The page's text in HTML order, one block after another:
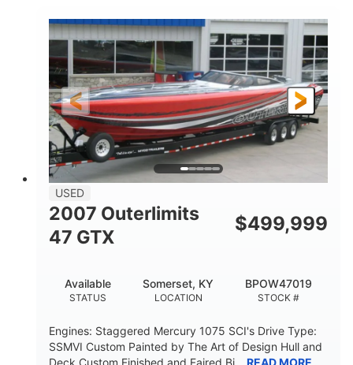
PROPULSION
Inboard
FUEL TYPE
Gas
LENGTH
50'
HULL MATERIAL
Fiberglass
USED
2007 Outerlimits
47 GTX
$499,999
STATUS
Available
LOCATION
Somerset, KY
STOCK #
BPOW47019
Engines: Staggered Mercury 1075 SCI's Drive Type:
SSMVI Custom Painted by The Art of Design Hull and
Deck Custom Finished and Faired Bi...
READ MORE